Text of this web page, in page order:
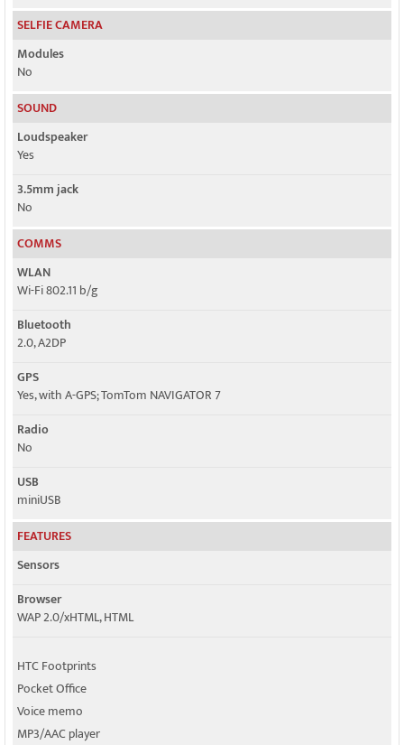
SELFIE CAMERA
Modules
No
SOUND
Loudspeaker
Yes
3.5mm jack
No
COMMS
WLAN
Wi-Fi 802.11 b/g
Bluetooth
2.0, A2DP
GPS
Yes, with A-GPS; TomTom NAVIGATOR 7
Radio
No
USB
miniUSB
FEATURES
Sensors
Browser
WAP 2.0/xHTML, HTML
HTC Footprints
Pocket Office
Voice memo
MP3/AAC player